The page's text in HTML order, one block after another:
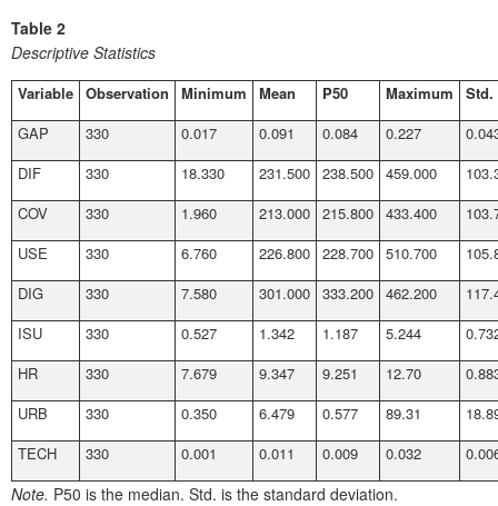
Table 2
Descriptive Statistics
Variable Observation Minimum Mean P50 Maximum
Std.
GAP
330 0.017 0.091 0.084 0.227
DIF
330 18.330 231.500 238.500 459.000
COV
330 1.960 213.000 215.800 433.400
USE
330 6.760 226.800 228.700 510.700
DIG
330 7.580 301.000 333.200 462.200
ISU
330 0.527 1.342 1.187 5.244
HR
330 7.679 9.347 9.251 12.70
URB
330 0.350 6.479 0.577 89.31
TECH
330 0.001 0.011 0.009 0.032
Note. P50 is the median. Std. is the standard deviation.